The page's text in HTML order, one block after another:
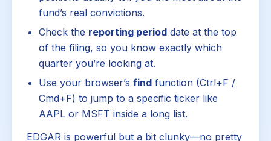
fund’s real convictions.
Check the reporting period date at the top
of the filing, so you know exactly which
quarter you’re looking at.
Use your browser’s find function (Ctrl+F /
Cmd+F) to jump to a specific ticker like
AAPL or MSFT inside a long list.
EDGAR is powerful but a bit clunky—no pretty